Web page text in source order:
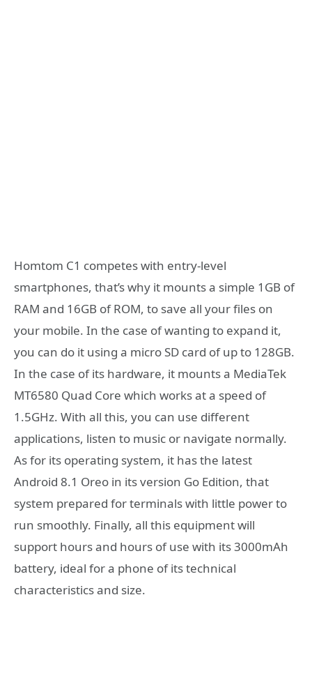
Homtom C1 competes with entry-level
smartphones, that’s why it mounts a simple 1GB of
RAM and 16GB of ROM, to save all your files on
your mobile. In the case of wanting to expand it,
you can do it using a micro SD card of up to 128GB.
In the case of its hardware, it mounts a MediaTek
MT6580 Quad Core which works at a speed of
1.5GHz. With all this, you can use different
applications, listen to music or navigate normally.
As for its operating system, it has the latest
Android 8.1 Oreo in its version Go Edition, that
system prepared for terminals with little power to
run smoothly. Finally, all this equipment will
support hours and hours of use with its 3000mAh
battery, ideal for a phone of its technical
characteristics and size.